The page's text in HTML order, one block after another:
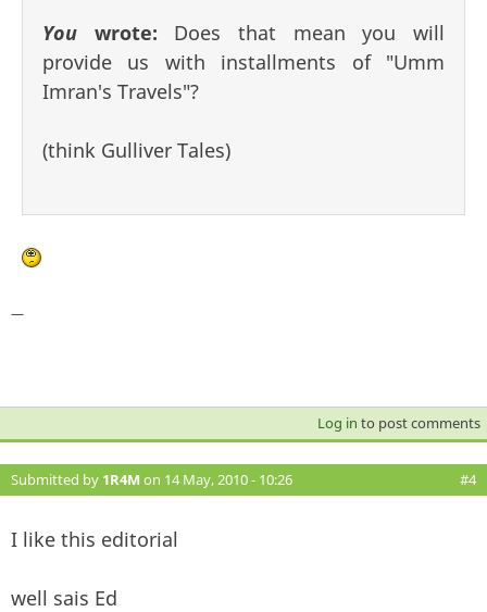
You wrote: Does that mean you will
provide us with installments of "Umm
Imran's Travels"?
(think Gulliver Tales)
—
Log in to post comments
Submitted by 1R4M on 14 May, 2010 - 10:26 #4
I like this editorial
well sais Ed